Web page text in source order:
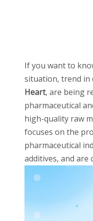
If you want to
situation, trend in
Heart, are being
pharmaceutical
high-quality raw
focuses on the
pharmaceutical
additives, and